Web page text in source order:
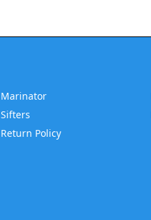
Marinator
Sifters
Return Policy